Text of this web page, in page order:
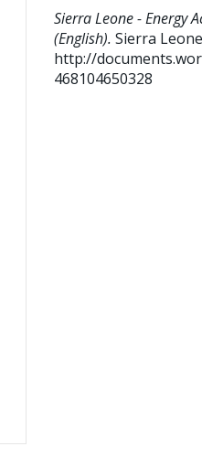
Sierra Leone - Energy
(English). Sierra Leone
http://
468104650328